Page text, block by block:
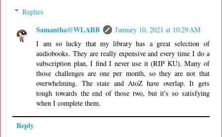
Replies
Samantha@WLABB
January 10, 2021 at 10:29 AM
I am so lucky that my library has a great selection of
audiobooks. They are really expensive and every time I do a
subscription plan, I find I never use it (RIP KU). Many of
those challenges are one per month, so they are not that
overwhelming. The state and AtoZ have overlap. It gets
tough towards the end of those two, but it's so satisfying
when I complete them.
Reply